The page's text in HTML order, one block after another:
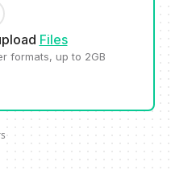
Files
formats, up to 2GB